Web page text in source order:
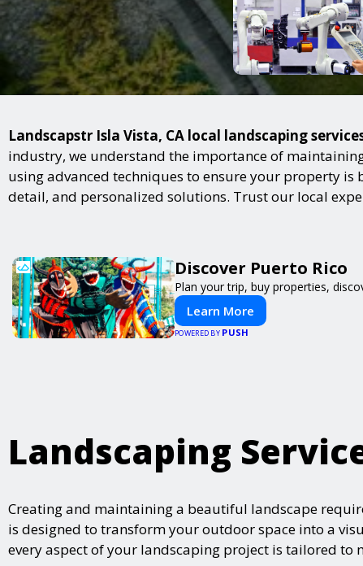
Landscapstr Isla Vista, CA local landscaping
industry, we understand the importance of
using advanced techniques to ensure your property
detail, and personalized solutions. Trust our local
Discover Puerto Rico
Plan your trip, buy properties,
Learn More
POWERED BY PUSH
Landscaping
Creating and maintaining a beautiful landscape
is designed to transform your outdoor space into a
every aspect of your landscaping project is tailored